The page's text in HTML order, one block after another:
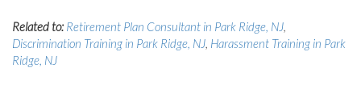
Related to:Retirement Plan Consultant in Park Ridge, NJ,
Discrimination Training in Park Ridge, NJ, Harassment Training in Park
Ridge, NJ